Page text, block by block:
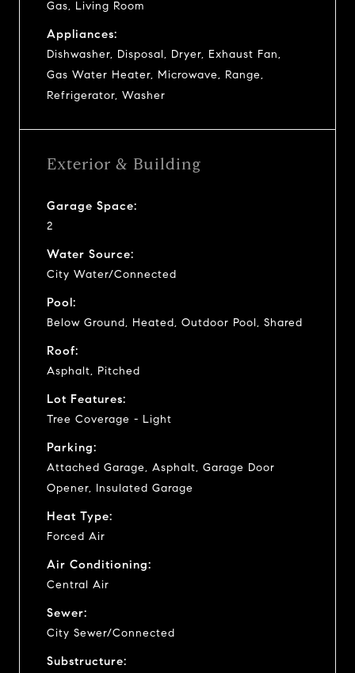
Gas, Living Room
Appliances:
Dishwasher, Disposal, Dryer, Exhaust Fan,
Gas Water Heater, Microwave, Range,
Refrigerator, Washer
Exterior & Building
Garage Space:
2
Water Source:
City Water/Connected
Pool:
Below Ground, Heated, Outdoor Pool, Shared
Roof:
Asphalt, Pitched
Lot Features:
Tree Coverage - Light
Parking:
Attached Garage, Asphalt, Garage Door
Opener, Insulated Garage
Heat Type:
Forced Air
Air Conditioning:
Central Air
Sewer:
City Sewer/Connected
Substructure: